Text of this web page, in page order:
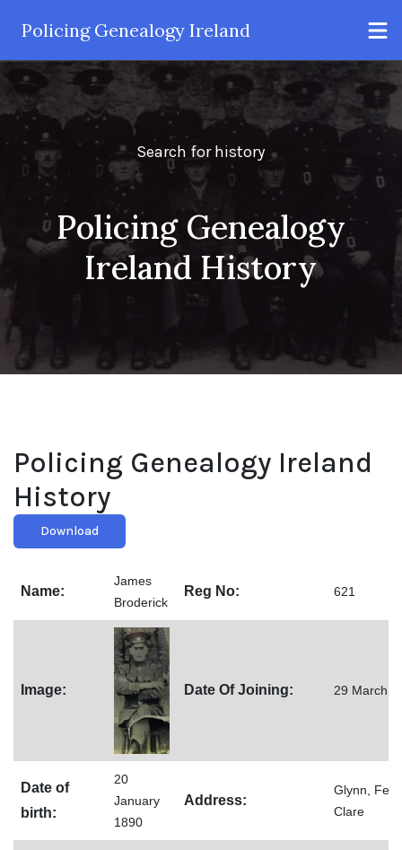
Policing Genealogy Ireland
Search for history
Policing Genealogy
Ireland History
Policing Genealogy Ireland
History
Download
Name:
James
Broderick
Reg No: 621
Image: Date Of Joining: 29 March
Date of
birth:
20
January
1890
Address:
Glynn,
Clare